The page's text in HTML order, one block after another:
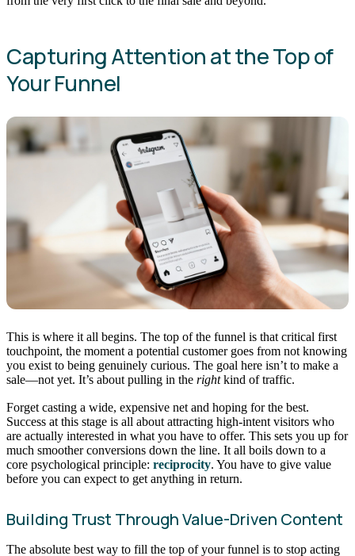
Capturing Attention at the Top of
Your Funnel
This is where it all begins. The top of the funnel is that critical first
touchpoint, the moment a potential customer goes from not knowing
you exist to being genuinely curious. The goal here isn’t to make a
sale—not yet. It’s about pulling in the rightkind of traffic.
Forget casting a wide, expensive net and hoping for the best.
Success at this stage is all about attracting high-intent visitors who
are actually interested in what you have to offer. This sets you up for
much smoother conversions down the line. It all boils down to a
core psychological principle: reciprocity. You have to give value
before you can expect to get anything in return.
Building Trust Through Value-Driven Content
The absolute best way to fill the top of your funnel is to stop acting